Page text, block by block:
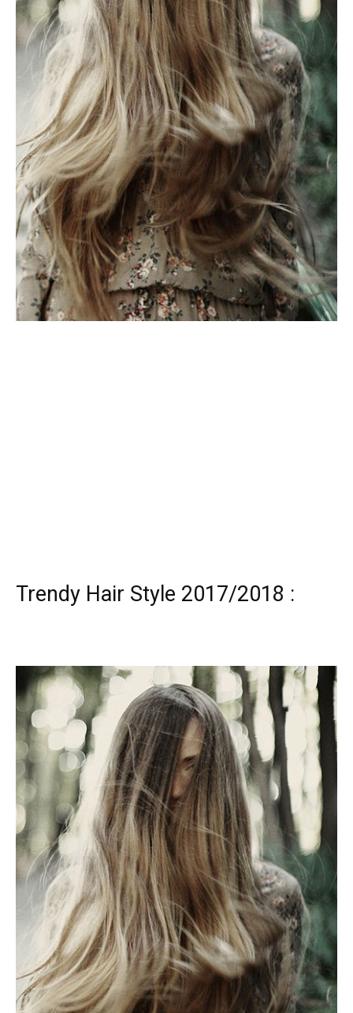
Trendy Hair Style 2017/2018 :